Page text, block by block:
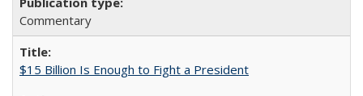
Commentary
$15 Billion Is Enough to Fight a President